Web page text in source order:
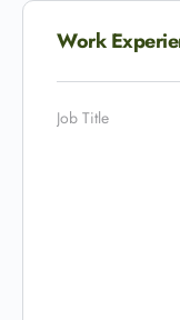
Work
Job Title